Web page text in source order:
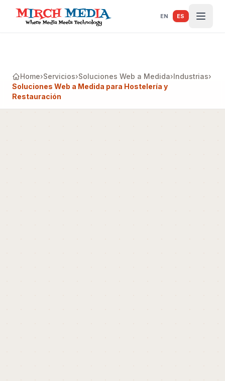
Saltar al contenido principal
EN ES
Home›Servicios›Soluciones Web a Medida›Industrias›
Soluciones Web a Medida para Hostelería y
Restauración